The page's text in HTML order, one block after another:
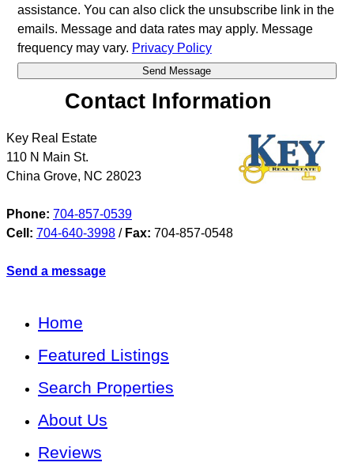
assistance. You can also click the unsubscribe link in the
emails. Message and data rates may apply. Message
frequency may vary. Privacy Policy
Contact Information
Key Real Estate
110 N Main St.
China Grove, NC 28023
Phone: 704-857-0539
Cell: 704-640-3998 / Fax: 704-857-0548
Send a message
Home
Featured Listings
Search Properties
About Us
Reviews